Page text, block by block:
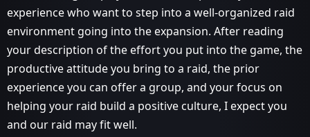
experience who want to step into a well-organized raid
environment going into the expansion. After reading
your description of the effort you put into the game, the
productive attitude you bring to a raid, the prior
experience you can offer a group, and your focus on
helping your raid build a positive culture, I expect you
and our raid may fit well.